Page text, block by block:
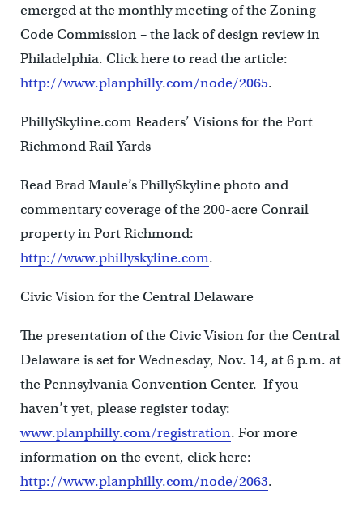
emerged at the monthly meeting of the Zoning
Code Commission – the lack of design review in
Philadelphia. Click here to read the article:
http://www.planphilly.com/node/2065.
PhillySkyline.com Readers’ Visions for the Port
Richmond Rail Yards
Read Brad Maule’s PhillySkyline photo and
commentary coverage of the 200-acre Conrail
property in Port Richmond:
http://www.phillyskyline.com.
Civic Vision for the Central Delaware
The presentation of the Civic Vision for the Central
Delaware is set for Wednesday, Nov. 14, at 6 p.m. at
the Pennsylvania Convention Center. If you
haven’t yet, please register today:
www.planphilly.com/registration. For more
information on the event, click here:
http://www.planphilly.com/node/2063.